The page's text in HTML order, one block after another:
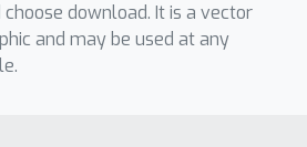
choose download. It is a vector
and may be used at any